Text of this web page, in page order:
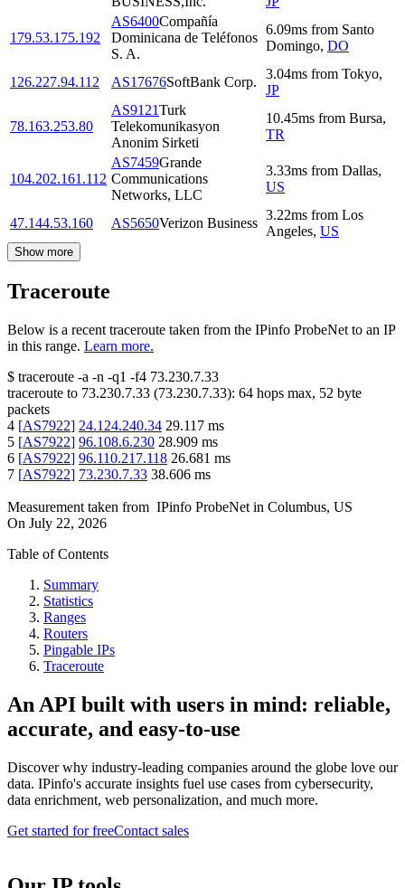
179.53.175.192
AS6400Compañía
Dominicana de Teléfonos
S. A.
6.09ms from Santo
Domingo, DO
126.227.94.112 AS17676SoftBank Corp.
3.04ms from Tokyo,
JP
78.163.253.80
AS9121Turk
Telekomunikasyon
Anonim Sirketi
10.45ms from Bursa,
TR
104.202.161.112
AS7459Grande
Communications
Networks, LLC
3.33ms from Dallas,
US
47.144.53.160 AS5650Verizon Business
3.22ms from Los
Angeles, US
Show more
Traceroute
Below is a recent traceroute taken from the IPinfo ProbeNet to an IP
in this range. Learn more.
$ traceroute -a -n -q1 -f4 73.230.7.33
traceroute to 73.230.7.33 (73.230.7.33): 64 hops max, 52 byte
packets
4 [AS7922] 24.124.240.34 29.117 ms
5 [AS7922] 96.108.6.230 28.909 ms
6 [AS7922] 96.110.217.118 26.681 ms
7 [AS7922] 73.230.7.33 38.606 ms
Measurement taken from IPinfo ProbeNet in Columbus, US
On July 22, 2026
Table of Contents
Summary
Statistics
Ranges
Routers
Pingable IPs
Traceroute
An API built with users in mind: reliable,
accurate, and easy-to-use
Discover why industry-leading companies around the globe love our
data. IPinfo's accurate insights fuel use cases from cybersecurity,
data enrichment, web personalization, and much more.
Get started for freeContact sales